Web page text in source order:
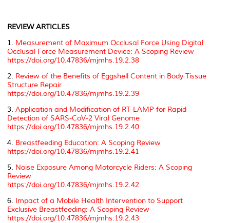
REVIEW ARTICLES
1. Measurement of Maximum Occlusal Force Using Digital
Occlusal Force Measurement Device: A Scoping Review
https://doi.org/10.47836/mjmhs.19.2.38
2. Review of the Benefits of Eggshell Content in Body Tissue
Structure Repair
https://doi.org/10.47836/mjmhs.19.2.39
3. Application and Modification of RT-LAMP for Rapid
Detection of SARS-CoV-2 Viral Genome
https://doi.org/10.47836/mjmhs.19.2.40
4. Breastfeeding Education: A Scoping Review
https://doi.org/10.47836/mjmhs.19.2.41
5. Noise Exposure Among Motorcycle Riders: A Scoping
Review
https://doi.org/10.47836/mjmhs.19.2.42
6. Impact of a Mobile Health Intervention to Support
Exclusive Breastfeeding: A Scoping Review
https://doi.org/10.47836/mjmhs.19.2.43